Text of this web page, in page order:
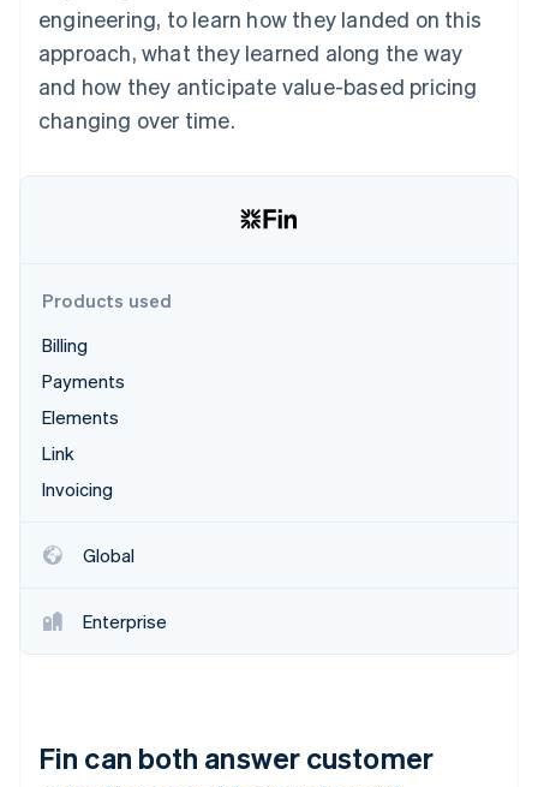
Identity
Online identity verification
Stripe Sessions 2026
engineering, to learn how they landed on this
approach, what they learned along the way
and how they anticipate value-based pricing
changing over time.
Products used
Billing
Payments
Elements
Link
Invoicing
Global
Enterprise
Fin can both answer customer